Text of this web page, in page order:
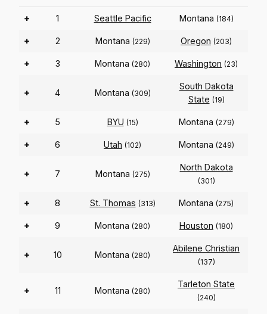
+ 1 Seattle Pacific Montana (184)
+ 2 Montana (229) Oregon (203)
+ 3 Montana (280) Washington (23)
+ 4 Montana (309)
South Dakota
State (19)
+ 5 BYU (15) Montana (279)
+ 6 Utah (102) Montana (249)
+ 7 Montana (275)
North Dakota
(301)
+ 8 St. Thomas (313) Montana (275)
+ 9 Montana (280) Houston (180)
+ 10 Montana (280)
Abilene Christian
(137)
+ 11 Montana (280)
Tarleton State
(240)